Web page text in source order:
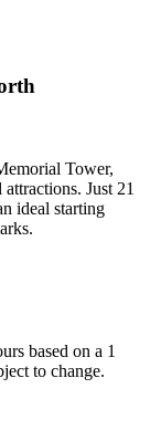
Tower,
Just 21
ideal starting
based on a 1
to change.